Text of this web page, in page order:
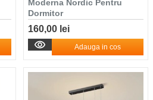
Moderna Nordic Pentru
Dormitor
160,00 lei
Adauga in cos